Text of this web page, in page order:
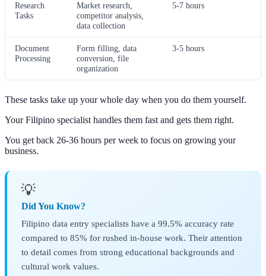
Research
Tasks
Market research,
competitor analysis,
data collection
5-7 hours
Document
Processing
Form filling, data
conversion, file
organization
3-5 hours
These tasks take up your whole day when you do them yourself.
Your Filipino specialist handles them fast and gets them right.
You get back 26-36 hours per week to focus on growing your
business.
💡
Did You Know?
Filipino data entry specialists have a 99.5% accuracy rate
compared to 85% for rushed in-house work. Their attention
to detail comes from strong educational backgrounds and
cultural work values.